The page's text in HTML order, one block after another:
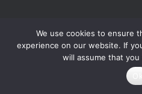
We use cookies to ensure
experience on our website. If
will assume that